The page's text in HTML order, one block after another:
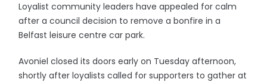
Loyalist community leaders have appealed for calm
after a council decision to remove a bonfire in a
Belfast leisure centre car park.
Avoniel closed its doors early on Tuesday afternoon,
shortly after loyalists called for supporters to gather at